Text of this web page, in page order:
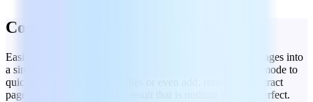
Combine and organize PDFs
Easily bring order to your documents. Merge PDFs and images into
a single file to save space and use the organizer’s preview mode to
quickly rearrange and split files or even add, remove, or extract
pages as you go to ensure a result that is nothing short of perfect.